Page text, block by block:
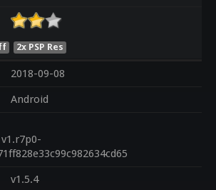
2x PSP Res
2018-09-08
Android
v1.5.4